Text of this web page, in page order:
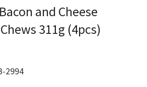
and Cheese
311g (4pcs)
2994